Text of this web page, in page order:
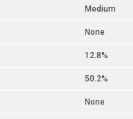
Medium
None
12.8%
50.2%
None